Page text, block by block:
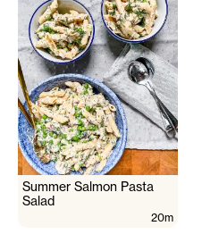
Summer Salmon Pasta
Salad
20m